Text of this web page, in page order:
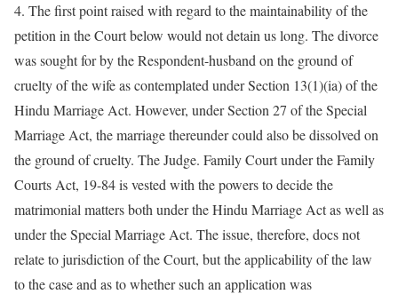
4. The first point raised with regard to the maintainability of the
petition in the Court below would not detain us long. The divorce
was sought for by the Respondent-husband on the ground of
cruelty of the wife as contemplated under Section 13(1)(ia) of the
Hindu Marriage Act. However, under Section 27 of the Special
Marriage Act, the marriage thereunder could also be dissolved on
the ground of cruelty. The Judge. Family Court under the Family
Courts Act, 19-84 is vested with the powers to decide the
matrimonial matters both under the Hindu Marriage Act as well as
under the Special Marriage Act. The issue, therefore, docs not
relate to jurisdiction of the Court, but the applicability of the law
to the case and as to whether such an application was